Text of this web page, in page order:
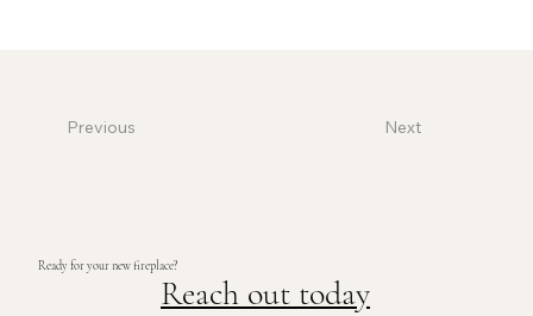
Previous Next
Ready for your new fireplace?
Reach out today